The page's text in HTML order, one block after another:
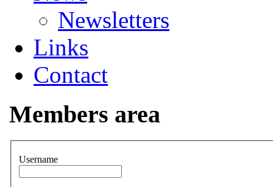
Newsletters
Links
Contact
Members area
Username